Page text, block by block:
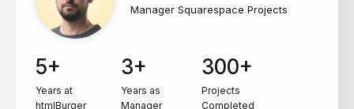
Manager Squarespace Projects
5+
Years at
htmlBurger
3+
Years as
Manager
300+
Projects
Completed